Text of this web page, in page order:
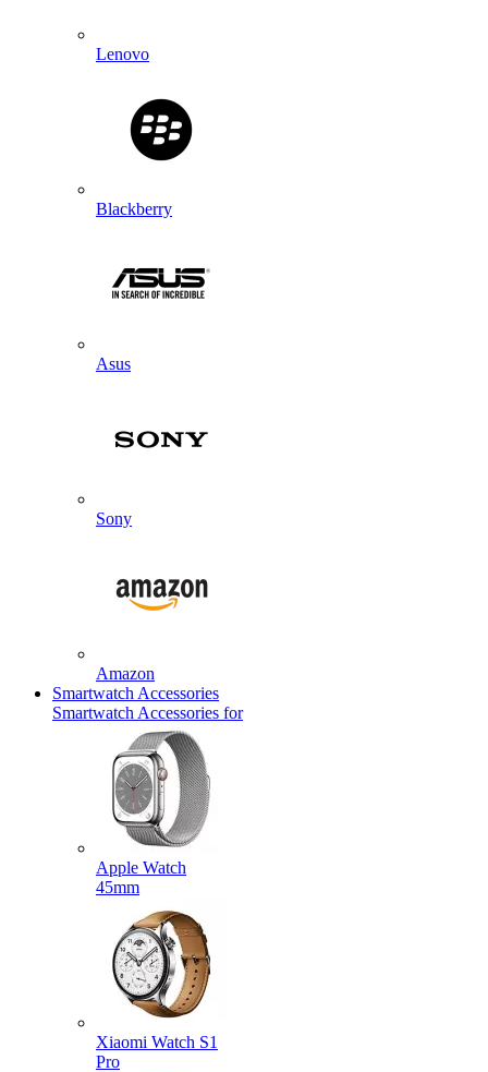
Lenovo
Blackberry
Asus
Sony
Amazon
Smartwatch Accessories
Smartwatch Accessories for
Apple Watch
45mm
Xiaomi Watch S1
Pro